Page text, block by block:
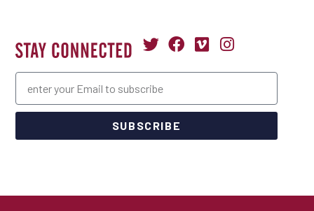
SUBSCRIBE